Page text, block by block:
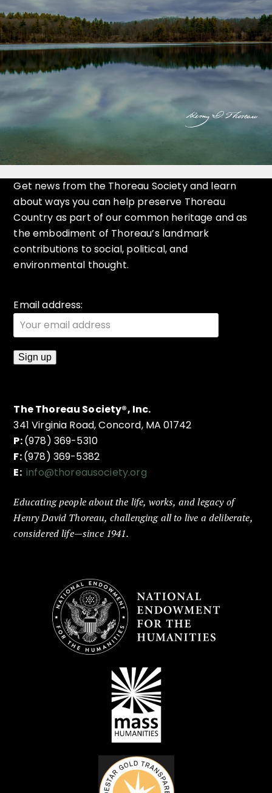
Get news from the Thoreau Society and learn
about ways you can help preserve Thoreau
Country as part of our common heritage and as
the embodiment of Thoreau’s landmark
contributions to social, political, and
environmental thought.
Email address:
The Thoreau Society®, Inc.
341 Virginia Road, Concord, MA 01742
P:(978) 369-5310
F:(978) 369-5382
E: info@thoreausociety.org
Educating people about the life, works, and legacy of
Henry David Thoreau, challenging all to live a deliberate,
considered life—since 1941.